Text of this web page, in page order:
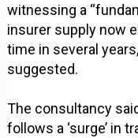
witnessing a
insurer supply now
time in several
suggested.
The consultancy
follows a ‘surge’ in